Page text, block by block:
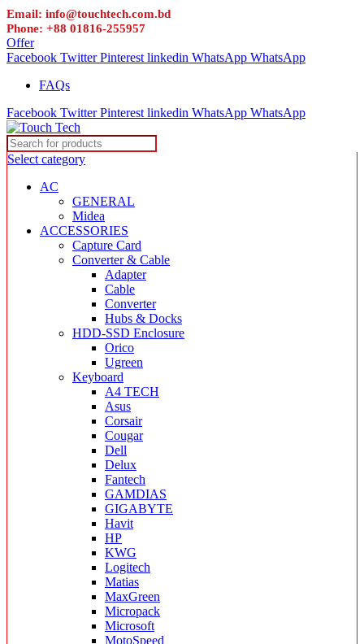
Email: info@touchtech.com.bd
Phone: +88 01816-255957
Offer
Facebook Twitter Pinterest linkedin WhatsApp WhatsApp
FAQs
Facebook Twitter Pinterest linkedin WhatsApp WhatsApp
Select category
AC
GENERAL
Midea
ACCESSORIES
Capture Card
Converter & Cable
Adapter
Cable
Converter
Hubs & Docks
HDD-SSD Enclosure
Orico
Ugreen
Keyboard
A4 TECH
Asus
Corsair
Cougar
Dell
Delux
Fantech
GAMDIAS
GIGABYTE
Havit
HP
KWG
Logitech
Matias
MaxGreen
Micropack
Microsoft
MotoSpeed